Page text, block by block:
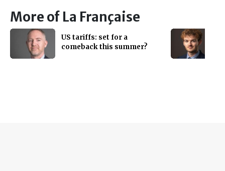
More of La Française
US tariffs: set for a
comeback this summer?